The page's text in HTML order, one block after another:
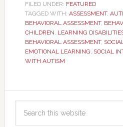
FILED UNDER: FEATURED
TAGGED WITH: ASSESSMENT,
BEHAVIORAL ASSESSMENT,
CHILDREN, LEARNING
BEHAVIORAL ASSESSMENT,
EMOTIONAL LEARNING, SOCIAL
WITH AUTISM